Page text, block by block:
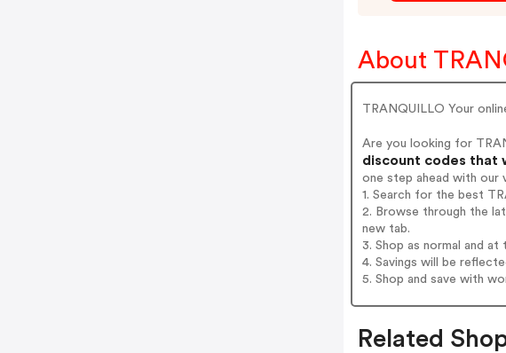
About
TRANQUILLO Your
Are you looking for
discount codes that
one step ahead with our
1. Search for the best
2. Browse through the
new tab.
3. Shop as normal and
4. Savings will be
5. Shop and save with
Related